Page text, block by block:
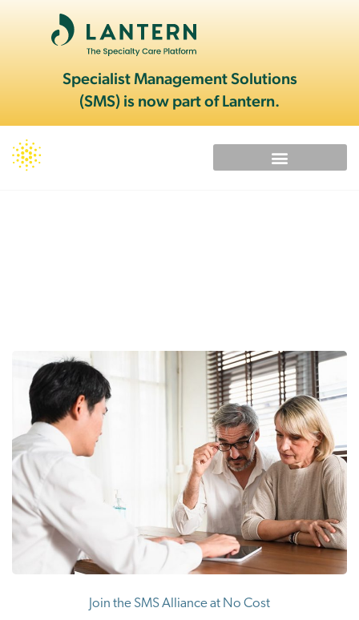
Specialist Management Solutions
(SMS) is now part of Lantern.
Join the SMS Alliance at No Cost